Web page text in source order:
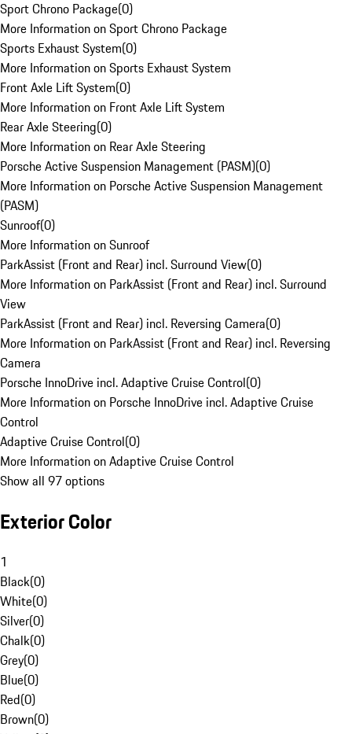
Sport Chrono Package(0)
More Information on Sport Chrono Package
Sports Exhaust System(0)
More Information on Sports Exhaust System
Front Axle Lift System(0)
More Information on Front Axle Lift System
Rear Axle Steering(0)
More Information on Rear Axle Steering
Porsche Active Suspension Management (PASM)(0)
More Information on Porsche Active Suspension Management
(PASM)
Sunroof(0)
More Information on Sunroof
ParkAssist (Front and Rear) incl. Surround View(0)
More Information on ParkAssist (Front and Rear) incl. Surround
View
ParkAssist (Front and Rear) incl. Reversing Camera(0)
More Information on ParkAssist (Front and Rear) incl. Reversing
Camera
Porsche InnoDrive incl. Adaptive Cruise Control(0)
More Information on Porsche InnoDrive incl. Adaptive Cruise
Control
Adaptive Cruise Control(0)
More Information on Adaptive Cruise Control
Show all 97 options
Exterior Color
1
Black(0)
White(0)
Silver(0)
Chalk(0)
Grey(0)
Blue(0)
Red(0)
Brown(0)